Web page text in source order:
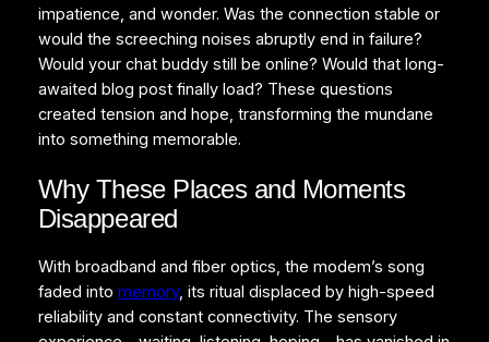
impatience, and wonder. Was the connection stable or
would the screeching noises abruptly end in failure?
Would your chat buddy still be online? Would that long-
awaited blog post finally load? These questions
created tension and hope, transforming the mundane
into something memorable.
Why These Places and Moments
Disappeared
With broadband and fiber optics, the modem’s song
faded into memory, its ritual displaced by high-speed
reliability and constant connectivity. The sensory